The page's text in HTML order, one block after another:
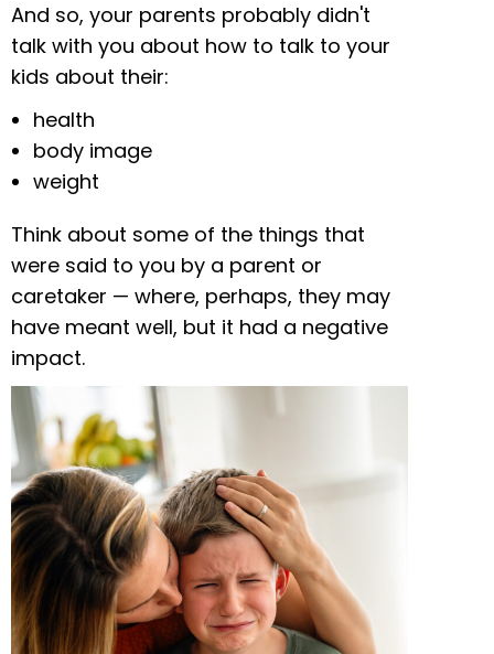
And so, your parents probably didn't
talk with you about how to talk to your
kids about their:
health
body image
weight
Think about some of the things that
were said to you by a parent or
caretaker — where, perhaps, they may
have meant well, but it had a negative
impact.